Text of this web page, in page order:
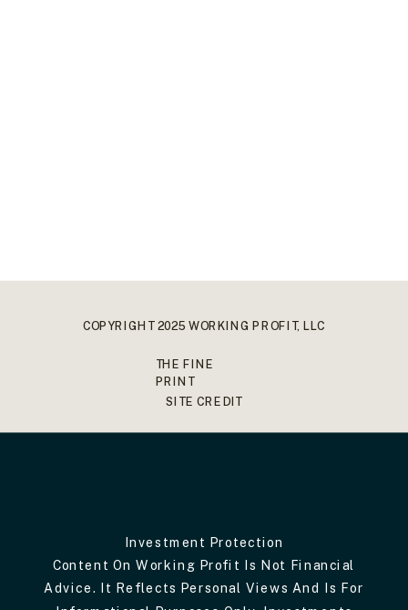
COPYRIGHT 2025 WORKING PROFIT, LLC
THE FINE
PRINT
SITE CREDIT
Investment Protection
Content On Working Profit Is Not Financial
Advice. It Reflects Personal Views And Is For